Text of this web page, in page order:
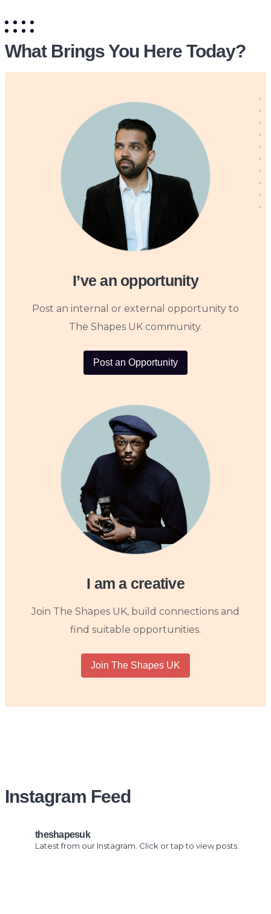
What Brings You Here Today?
I’ve an opportunity
Post an internal or external opportunity to
The Shapes UK community.
Post an Opportunity
I am a creative
Join The Shapes UK, build connections and
find suitable opportunities.
Join The Shapes UK
Instagram Feed
theshapesuk
Latest from our Instagram. Click or tap to view posts.